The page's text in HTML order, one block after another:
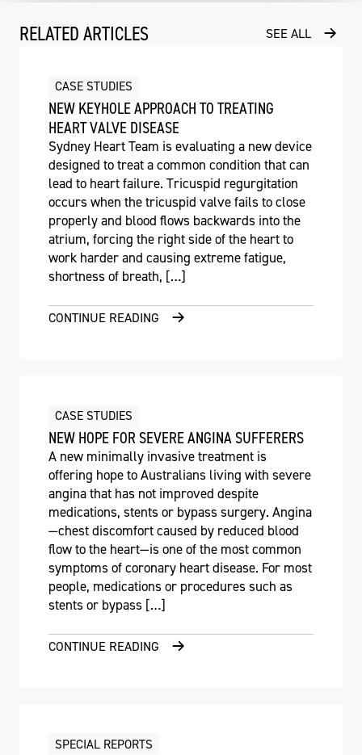
RELATED ARTICLES SEE ALL
CASE STUDIES
NEW KEYHOLE APPROACH TO TREATING
HEART VALVE DISEASE
Sydney Heart Team is evaluating a new device
designed to treat a common condition that can
lead to heart failure. Tricuspid regurgitation
occurs when the tricuspid valve fails to close
properly and blood flows backwards into the
atrium, forcing the right side of the heart to
work harder and causing extreme fatigue,
shortness of breath, […]
CONTINUE READING
CASE STUDIES
NEW HOPE FOR SEVERE ANGINA SUFFERERS
A new minimally invasive treatment is
offering hope to Australians living with severe
angina that has not improved despite
medications, stents or bypass surgery. Angina
—chest discomfort caused by reduced blood
flow to the heart—is one of the most common
symptoms of coronary heart disease. For most
people, medications or procedures such as
stents or bypass […]
CONTINUE READING
SPECIAL REPORTS